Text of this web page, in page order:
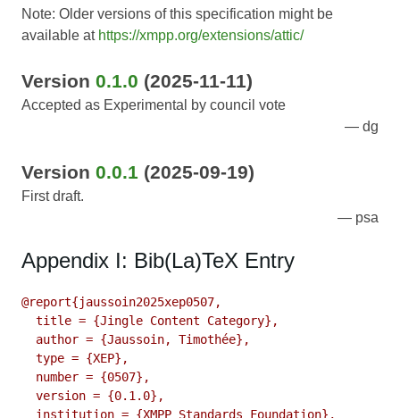
Note: Older versions of this specification might be
available at https://xmpp.org/extensions/attic/
Version 0.1.0 (2025-11-11)
Accepted as Experimental by council vote
dg
Version 0.0.1 (2025-09-19)
First draft.
psa
Appendix I: Bib(La)TeX Entry
@report{jaussoin2025xep0507,